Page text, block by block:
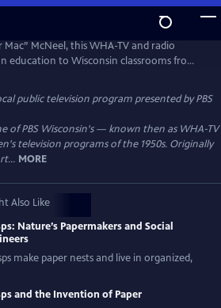
McNeel, this WHA-TV and radio
education to Wisconsin classrooms from
environmental literacy, McNeel used vivid
to teach children about nature,
of caring for the land.
public television program presented byPBS
of PBS Wisconsin's — known then as WHA-TV
television programs of the 1950s. Originally
MORE
Also Like
Nature’s Papermakers and Social
make paper nests and live in organized,
and the Invention of Paper